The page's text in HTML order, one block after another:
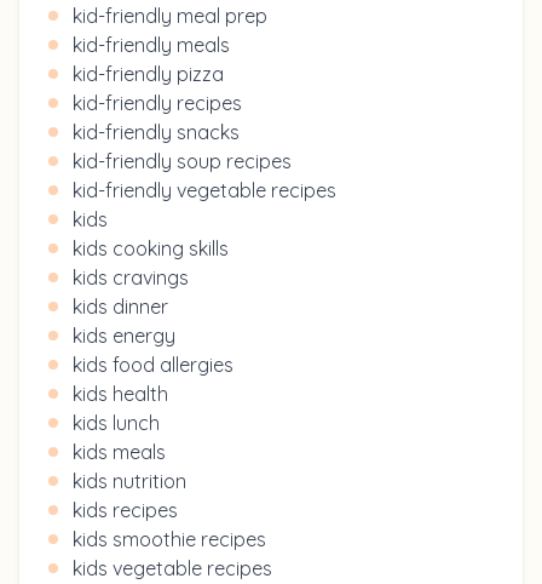
kid-friendly meal prep
kid-friendly meals
kid-friendly pizza
kid-friendly recipes
kid-friendly snacks
kid-friendly soup recipes
kid-friendly vegetable recipes
kids
kids cooking skills
kids cravings
kids dinner
kids energy
kids food allergies
kids health
kids lunch
kids meals
kids nutrition
kids recipes
kids smoothie recipes
kids vegetable recipes